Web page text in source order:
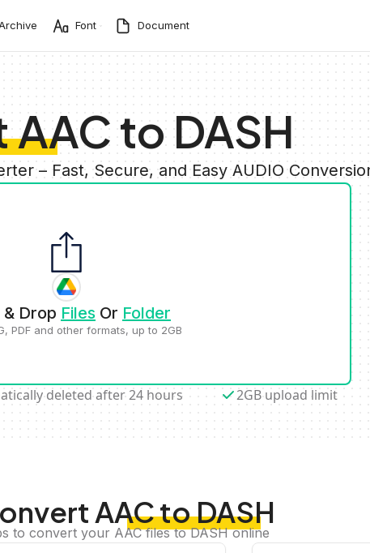
Font Document
to DASH
– Fast, Secure, and Easy AUDIO
& Drop Files Or Folder
PDF and other formats, up to 2GB
deleted after 24 hours 2GB upload limit
AAC to DASH
to convert your AAC files to DASH online